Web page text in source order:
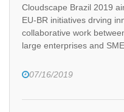
Cloudscape Brazil 2019
EU-BR initiatives drving
collaborative work
large enterprises and
07/16/2019